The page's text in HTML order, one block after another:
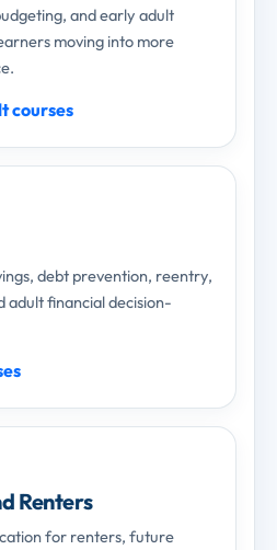
and early adult
moving into more
courses
debt prevention, reentry,
adult financial decision-
Renters
for renters, future